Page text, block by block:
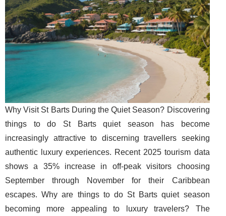
Why Visit St Barts During the Quiet Season? Discovering
things to do St Barts quiet season has become
increasingly attractive to discerning travellers seeking
authentic luxury experiences. Recent 2025 tourism data
shows a 35% increase in off-peak visitors choosing
September through November for their Caribbean
escapes. Why are things to do St Barts quiet season
becoming more appealing to luxury travelers? The